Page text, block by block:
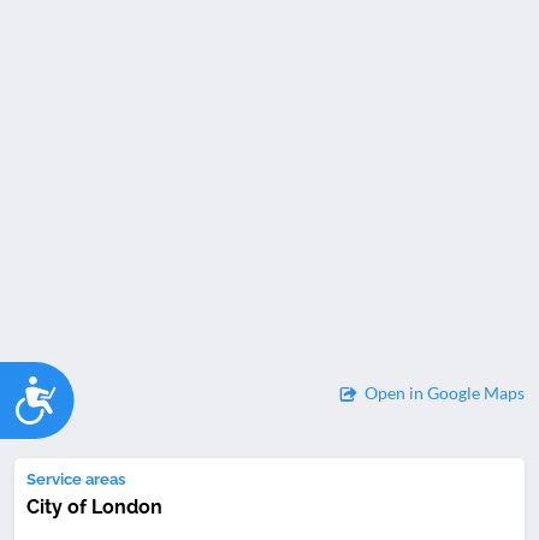
Accessibility Open in Google Maps
Service areas
City of London